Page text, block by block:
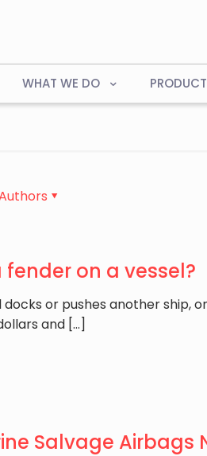
WHAT WE DO
fender on a vessel?
docks or pushes another ship,
and […]
Salvage Airbags